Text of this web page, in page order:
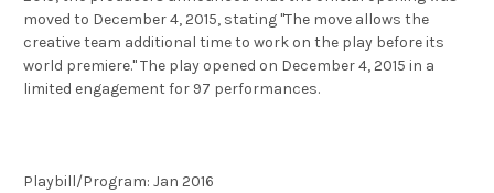
moved to December 4, 2015, stating "The move allows the
creative team additional time to work on the play before its
world premiere." The play opened on December 4, 2015 in a
limited engagement for 97 performances.
Playbill/Program: Jan 2016